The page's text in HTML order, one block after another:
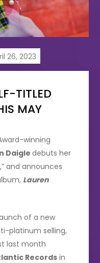
TITLED
MAY
winning
Daigledebuts her
,” and announces
Lauren
of a new
platinum selling,
last month
Records in